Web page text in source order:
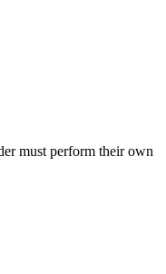
must perform their own